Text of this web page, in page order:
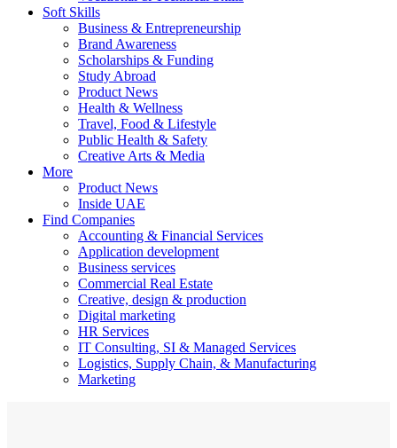
Soft Skills
Business & Entrepreneurship
Brand Awareness
Scholarships & Funding
Study Abroad
Product News
Health & Wellness
Travel, Food & Lifestyle
Public Health & Safety
Creative Arts & Media
More
Product News
Inside UAE
Find Companies
Accounting & Financial Services
Application development
Business services
Commercial Real Estate
Creative, design & production
Digital marketing
HR Services
IT Consulting, SI & Managed Services
Logistics, Supply Chain, & Manufacturing
Marketing